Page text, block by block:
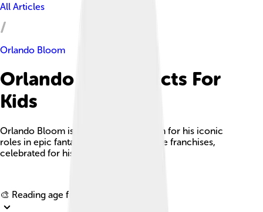
All Articles
Orlando Bloom
Orlando Bloom Facts For
Kids
Orlando Bloom is a British actor known for his iconic
roles in epic fantasy films and adventure franchises,
celebrated for his talent and charisma.
🎨 Reading age for